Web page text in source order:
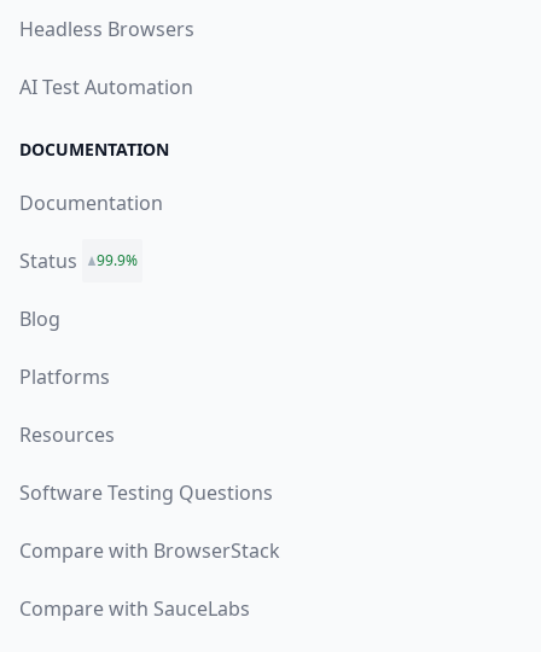
Headless Browsers
AI Test Automation
DOCUMENTATION
Documentation
Status 99.9%
Blog
Platforms
Resources
Software Testing Questions
Compare with BrowserStack
Compare with SauceLabs